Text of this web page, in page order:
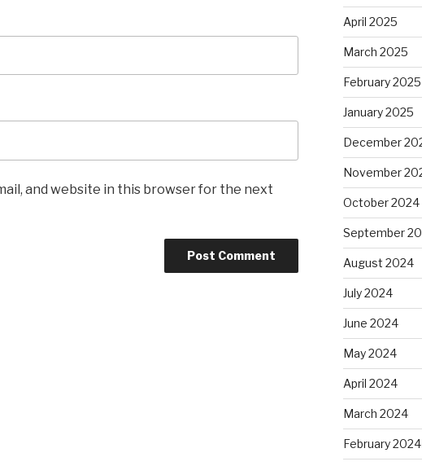
and website in this browser for the next
April 2025
March 2025
February 2025
January 2025
December
November
October 2024
September
August 2024
July 2024
June 2024
May 2024
April 2024
March 2024
February 2024